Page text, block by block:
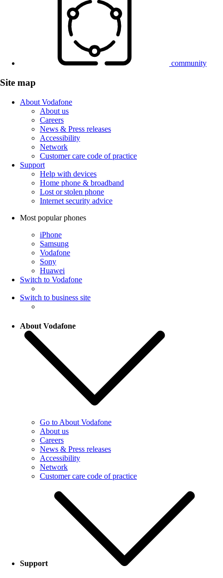
community
Site map
About Vodafone
About us
Careers
News & Press releases
Accessibility
Network
Customer care code of practice
Support
Help with devices
Home phone & broadband
Lost or stolen phone
Internet security advice
Most popular phones
iPhone
Samsung
Vodafone
Sony
Huawei
Switch to Vodafone
Switch to business site
About Vodafone
Go to About Vodafone
About us
Careers
News & Press releases
Accessibility
Network
Customer care code of practice
Support